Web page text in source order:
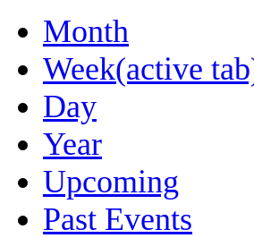
Month
Week(active
Day
Year
Upcoming
Past Events